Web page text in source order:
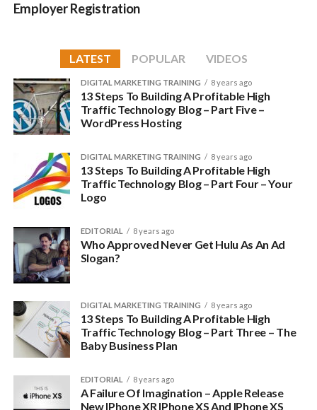
Employer Registration
LATEST POPULAR VIDEOS
DIGITAL MARKETING TRAINING 8 years ago
13 Steps To Building A Profitable High
Traffic Technology Blog – Part Five –
WordPress Hosting
DIGITAL MARKETING TRAINING 8 years ago
13 Steps To Building A Profitable High
Traffic Technology Blog – Part Four – Your
Logo
EDITORIAL 8 years ago
Who Approved Never Get Hulu As An Ad
Slogan?
DIGITAL MARKETING TRAINING 8 years ago
13 Steps To Building A Profitable High
Traffic Technology Blog – Part Three – The
Baby Business Plan
EDITORIAL 8 years ago
A Failure Of Imagination – Apple Release
New IPhone XR IPhone XS And IPhone XS